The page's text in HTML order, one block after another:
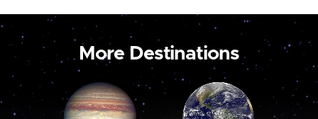
More Destinations